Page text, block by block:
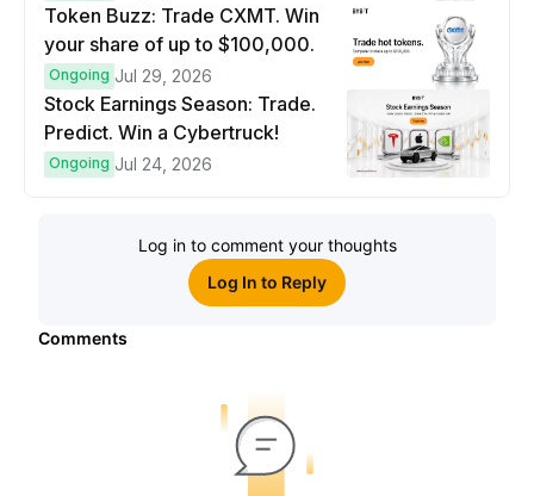
Token Buzz: Trade CXMT. Win
your share of up to $100,000.
Ongoing Jul 29, 2026
Stock Earnings Season: Trade.
Predict. Win a Cybertruck!
Ongoing Jul 24, 2026
Log in to comment your thoughts
Log In to Reply
Comments